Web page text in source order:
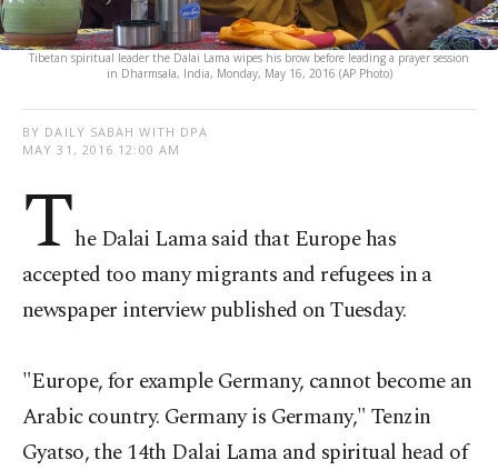
Tibetan spiritual leader the Dalai Lama wipes his brow before leading a prayer session
in Dharmsala, India, Monday, May 16, 2016 (AP Photo)
BY DAILY SABAH WITH DPA
MAY 31, 2016 12:00 AM
The Dalai Lama said that Europe has
accepted too many migrants and refugees in a
newspaper interview published on Tuesday.
"Europe, for example Germany, cannot become an
Arabic country. Germany is Germany," Tenzin
Gyatso, the 14th Dalai Lama and spiritual head of